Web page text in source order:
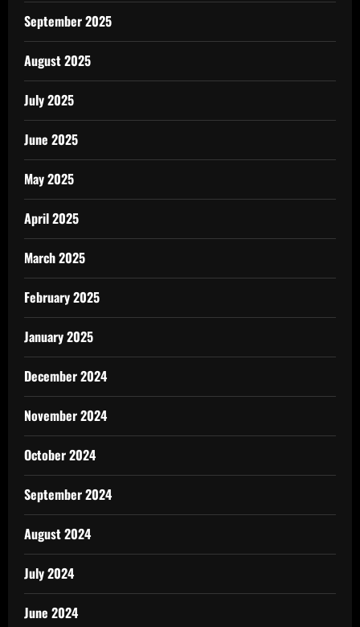
September 2025
August 2025
July 2025
June 2025
May 2025
April 2025
March 2025
February 2025
January 2025
December 2024
November 2024
October 2024
September 2024
August 2024
July 2024
June 2024